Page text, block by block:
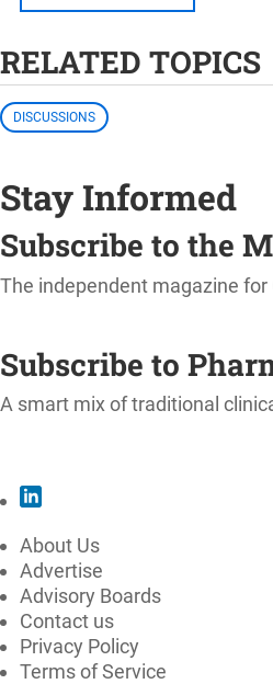
RELATED TOPICS
DISCUSSIONS
Stay Informed
Subscribe to the
The independent magazine for
Subscribe to
A smart mix of traditional
About Us
Advertise
Advisory Boards
Contact us
Privacy Policy
Terms of Service